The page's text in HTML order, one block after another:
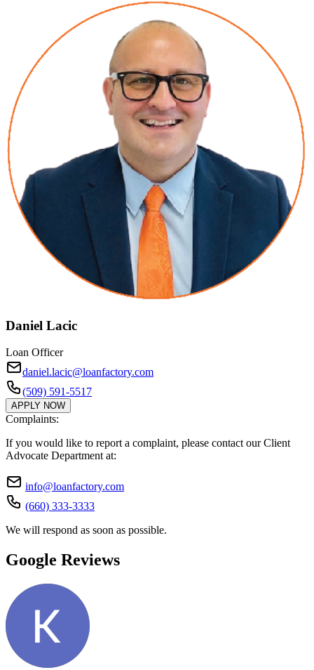
Daniel Lacic
Loan Officer
daniel.lacic@loanfactory.com
(509) 591-5517
APPLY NOW
Complaints:
If you would like to report a complaint, please contact our Client
Advocate Department at:
info@loanfactory.com
(660) 333-3333
We will respond as soon as possible.
Google Reviews